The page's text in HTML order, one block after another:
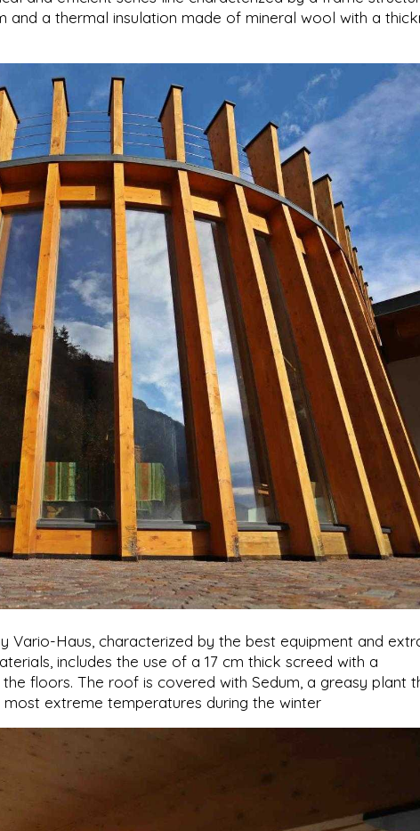
and a thermal insulation made of mineral wool with a
Vario-Haus, characterized by the best equipment and
includes the use of a 17 cm thick screed with a
floors. The roof is covered with Sedum, a greasy plant
extreme temperatures during the winter